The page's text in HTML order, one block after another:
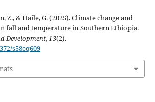
Z., & Haile, G. (2025). Climate change and
fall and temperature in Southern Ethiopia.
Development,13(2).
s58cq609